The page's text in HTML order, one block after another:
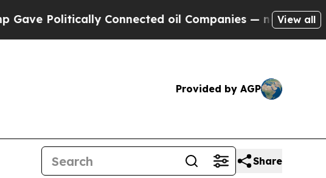
Connected oil Companies — not Taxpayers —
View all
Provided by AGP
Share